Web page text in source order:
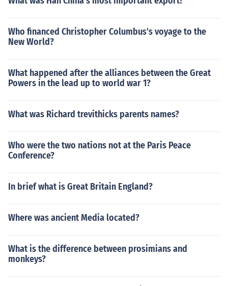
Who financed Christopher Columbus's voyage to the
New World?
What happened after the alliances between the Great
Powers in the lead up to world war 1?
What was Richard trevithicks parents names?
Who were the two nations not at the Paris Peace
Conference?
In brief what is Great Britain England?
Where was ancient Media located?
What is the difference between prosimians and
monkeys?